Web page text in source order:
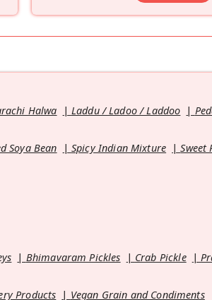
Halwa Laddu / Ladoo / Laddoo
Soya Bean Spicy Indian Mixture
Sweet
Bhimavaram Pickles Crab Pickle
Products Vegan Grain and Condiments